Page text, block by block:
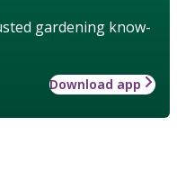
gardening know-
Download app